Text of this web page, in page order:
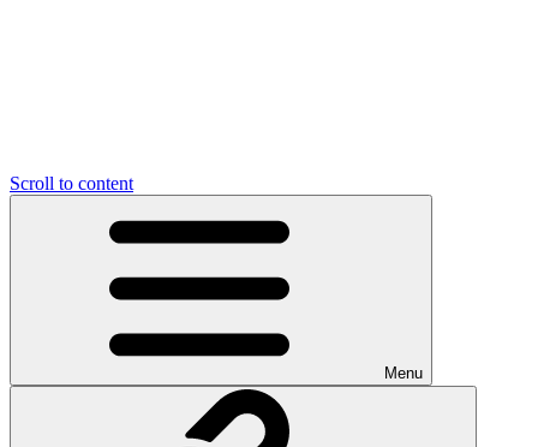
Scroll to content
Menu